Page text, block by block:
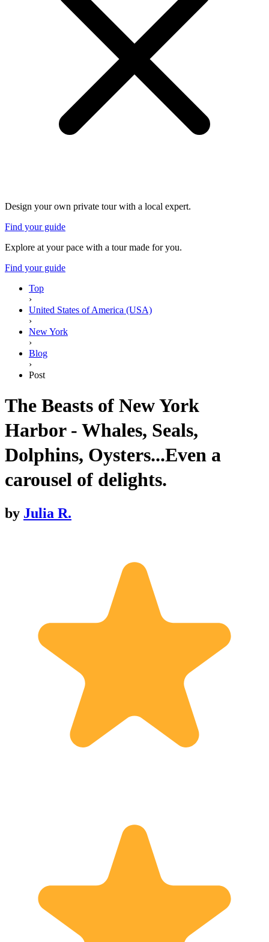
Design your own private tour with a local expert.
Find your guide
Explore at your pace with a tour made for you.
Find your guide
Top
›
United States of America (USA)
›
New York
›
Blog
›
Post
The Beasts of New York
Harbor - Whales, Seals,
Dolphins, Oysters...Even a
carousel of delights.
by Julia R.